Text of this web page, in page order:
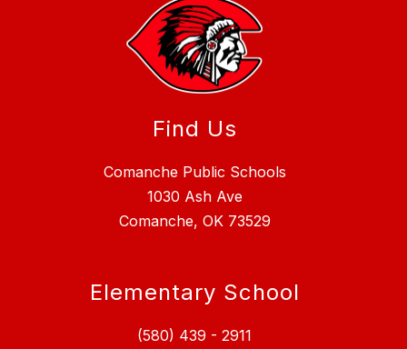
Find Us
Comanche Public Schools
1030 Ash Ave
Comanche, OK 73529
Elementary School
(580) 439 - 2911